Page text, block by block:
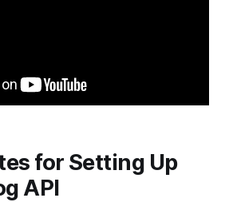
for Setting Up
API